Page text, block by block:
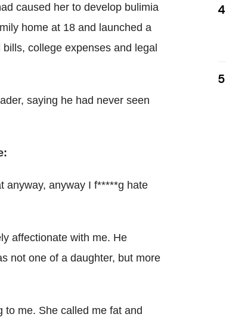
caused her to develop bulimia
home at 18 and launched a
college expenses and legal
saying he had never seen
anyway, anyway I f*****g hate
affectionate with me. He
not one of a daughter, but more
to me. She called me fat and
4
5